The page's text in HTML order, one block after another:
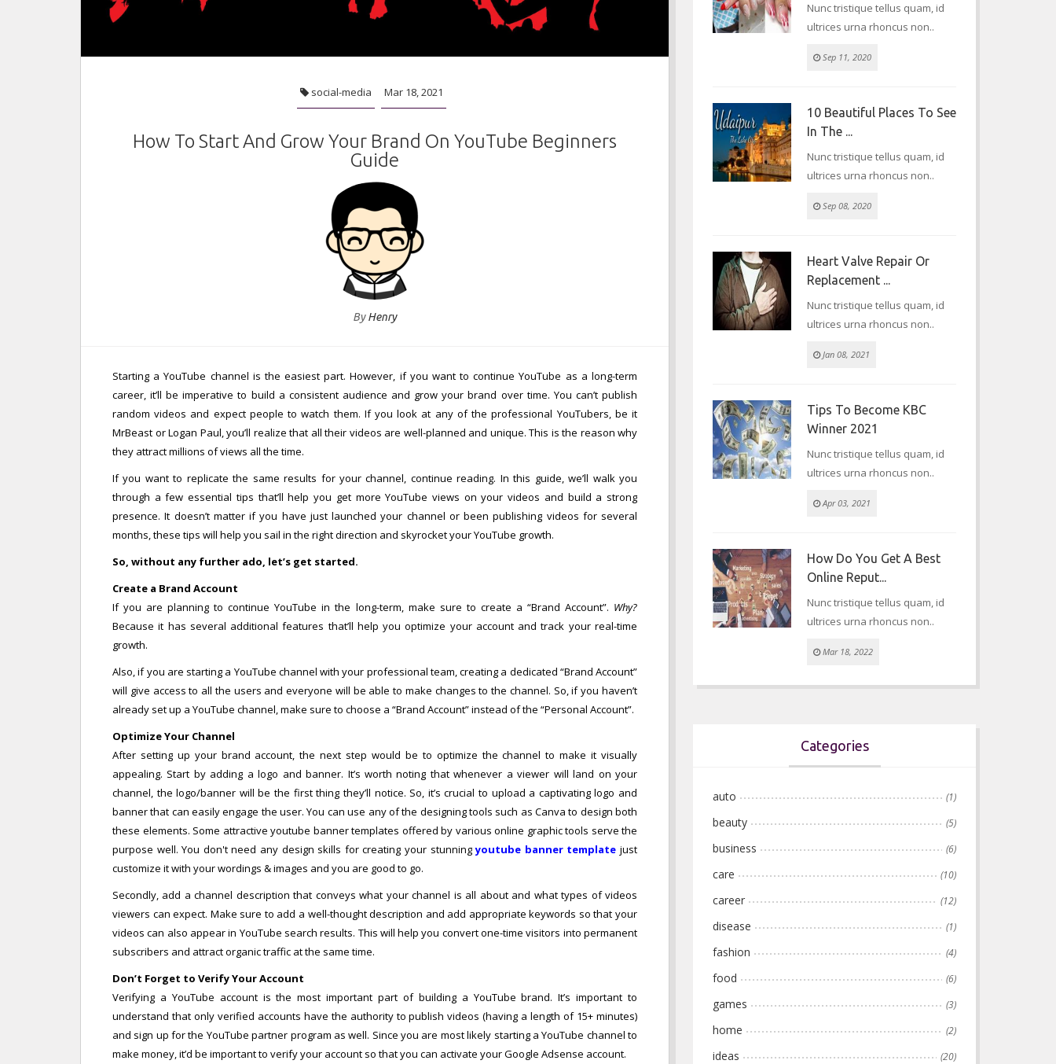
social-media Mar 18, 2021
How To Start And Grow Your Brand On YouTube Beginners
Guide
ByHenry
Starting a YouTube channel is the easiest part. However, if you want to continue YouTube as a long-term
career, it’ll be imperative to build a consistent audience and grow your brand over time. You can’t publish
random videos and expect people to watch them. If you look at any of the professional YouTubers, be it
MrBeast or Logan Paul, you’ll realize that all their videos are well-planned and unique. This is the reason why
they attract millions of views all the time.
If you want to replicate the same results for your channel, continue reading. In this guide, we’ll walk you
through a few essential tips that’ll help you get more YouTube views on your videos and build a strong
presence. It doesn’t matter if you have just launched your channel or been publishing videos for several
months, these tips will help you sail in the right direction and skyrocket your YouTube growth.
So, without any further ado, let’s get started.
Create a Brand Account
If you are planning to continue YouTube in the long-term, make sure to create a “Brand Account”. Why?
Because it has several additional features that’ll help you optimize your account and track your real-time
growth.
Also, if you are starting a YouTube channel with your professional team, creating a dedicated “Brand Account”
will give access to all the users and everyone will be able to make changes to the channel. So, if you haven’t
already set up a YouTube channel, make sure to choose a “Brand Account” instead of the “Personal Account”.
Optimize Your Channel
After setting up your brand account, the next step would be to optimize the channel to make it visually
appealing. Start by adding a logo and banner. It’s worth noting that whenever a viewer will land on your
channel, the logo/banner will be the first thing they’ll notice. So, it’s crucial to upload a captivating logo and
banner that can easily engage the user. You can use any of the designing tools such as Canva to design both
these elements. Some attractive youtube banner templates offered by various online graphic tools serve the
purpose well. You don't need any design skills for creating your stunningyoutube banner template just
customize it with your wordings & images and you are good to go.
Secondly, add a channel description that conveys what your channel is all about and what types of videos
viewers can expect. Make sure to add a well-thought description and add appropriate keywords so that your
videos can also appear in YouTube search results. This will help you convert one-time visitors into permanent
subscribers and attract organic traffic at the same time.
Don’t Forget to Verify Your Account
Verifying a YouTube account is the most important part of building a YouTube brand. It’s important to
understand that only verified accounts have the authority to publish videos (having a length of 15+ minutes)
and sign up for the YouTube partner program as well. Since you are most likely starting a YouTube channel to
make money, it’d be important to verify your account so that you can activate your Google Adsense account.
Nunc tristique tellus quam, id
ultrices urna rhoncus non..
Sep 11, 2020
10 Beautiful Places To See
In The ...
Nunc tristique tellus quam, id
ultrices urna rhoncus non..
Sep 08, 2020
Heart Valve Repair Or
Replacement ...
Nunc tristique tellus quam, id
ultrices urna rhoncus non..
Jan 08, 2021
Tips To Become KBC
Winner 2021
Nunc tristique tellus quam, id
ultrices urna rhoncus non..
Apr 03, 2021
How Do You Get A Best
Online Reput...
Nunc tristique tellus quam, id
ultrices urna rhoncus non..
Mar 18, 2022
Categories
auto (1)
beauty (5)
business (6)
care (10)
career (12)
disease (1)
fashion (4)
food (6)
games (3)
home (2)
ideas (20)